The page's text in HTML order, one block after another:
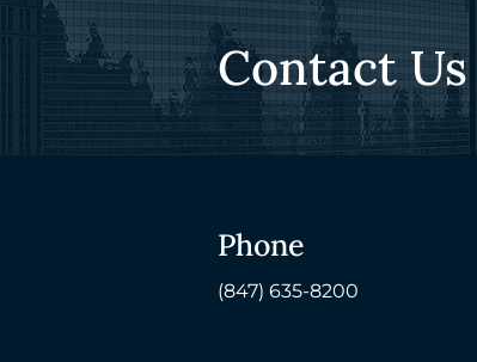
Contact Us
Phone
(847) 635-8200